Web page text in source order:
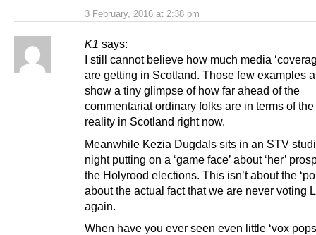
3 February, 2016 at 2:38 pm
K1 says:
I still cannot believe how much media
are getting in Scotland. Those few examples
show a tiny glimpse of how far ahead of the
commentariat ordinary folks are in terms of
reality in Scotland right now.
Meanwhile Kezia Dugdals sits in an STV
night putting on a ‘game face’ about ‘her’
the Holyrood elections. This isn’t about the
about the actual fact that we are never voting
again.
When have you ever seen even little ‘vox